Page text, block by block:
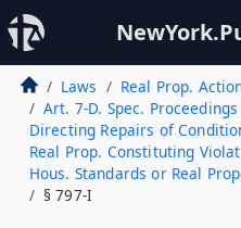
Laws
Real Prop.
Art. 7-D. Spec.
Directing Repairs of
Real Prop. Constituting
Hous. Standards or Real
§ 797-I